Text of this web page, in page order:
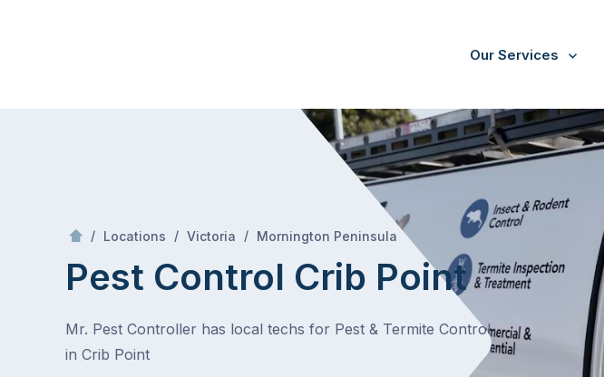
Our Services
/ Locations / Victoria / Mornington Peninsula /
Pest Control Crib Point
Mr. Pest Controller has local techs for Pest & Termite Control
in Crib Point